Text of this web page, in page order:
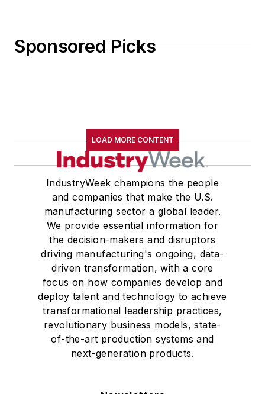
Sponsored Picks
LOAD MORE CONTENT
IndustryWeek champions the people
and companies that make the U.S.
manufacturing sector a global leader.
We provide essential information for
the decision-makers and disruptors
driving manufacturing's ongoing, data-
driven transformation, with a core
focus on how companies develop and
deploy talent and technology to achieve
transformational leadership practices,
revolutionary business models, state-
of-the-art production systems and
next-generation products.